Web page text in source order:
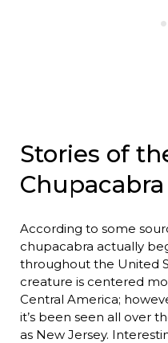
Stories of
According to some
chupacabra actually
throughout the United
creature is centered
Central America;
it’s been seen all over
as New Jersey.